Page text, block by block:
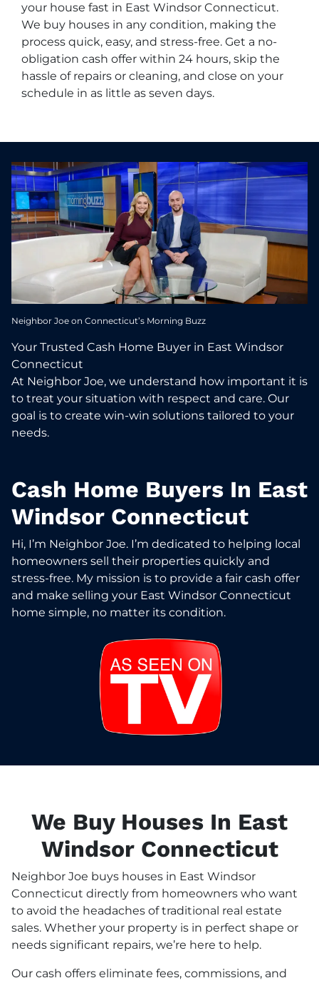
your house fast in East Windsor Connecticut.
We buy houses in any condition, making the
process quick, easy, and stress-free. Get a no-
obligation cash offer within 24 hours, skip the
hassle of repairs or cleaning, and close on your
schedule in as little as seven days.
Neighbor Joe on Connecticut’s Morning Buzz
Your Trusted Cash Home Buyer in East Windsor
Connecticut
At Neighbor Joe, we understand how important it is
to treat your situation with respect and care. Our
goal is to create win-win solutions tailored to your
needs.
Cash Home Buyers In East
Windsor Connecticut
Hi, I’m Neighbor Joe. I’m dedicated to helping local
homeowners sell their properties quickly and
stress-free. My mission is to provide a fair cash offer
and make selling your East Windsor Connecticut
home simple, no matter its condition.
We Buy Houses In East
Windsor Connecticut
Neighbor Joe buys houses in East Windsor
Connecticut directly from homeowners who want
to avoid the headaches of traditional real estate
sales. Whether your property is in perfect shape or
needs significant repairs, we’re here to help.
Our cash offers eliminate fees, commissions, and